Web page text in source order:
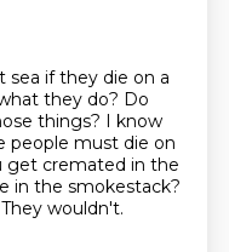
sea if they die on a
they do? Do
things? I know
people must die on
get cremated in the
in the smokestack?
They wouldn't.